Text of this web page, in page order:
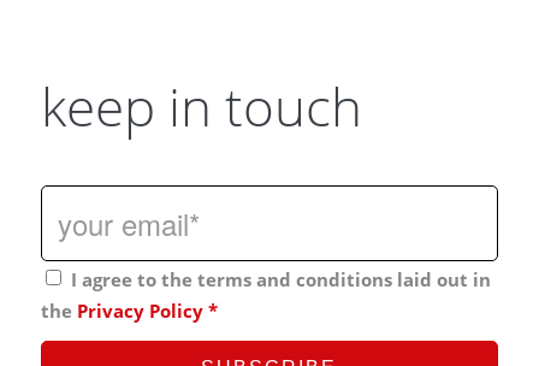
keep in touch
I agree to the terms and conditions laid out in
the Privacy Policy *